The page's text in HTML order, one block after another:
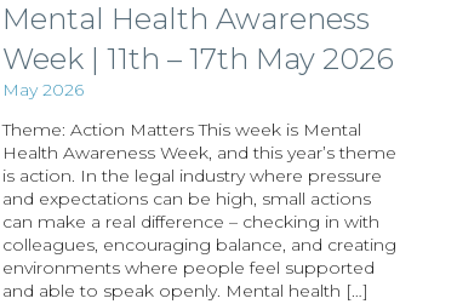
Mental Health Awareness
Week | 11th – 17th May 2026
May 2026
Theme: Action Matters This week is Mental
Health Awareness Week, and this year’s theme
is action. In the legal industry where pressure
and expectations can be high, small actions
can make a real difference – checking in with
colleagues, encouraging balance, and creating
environments where people feel supported
and able to speak openly. Mental health […]